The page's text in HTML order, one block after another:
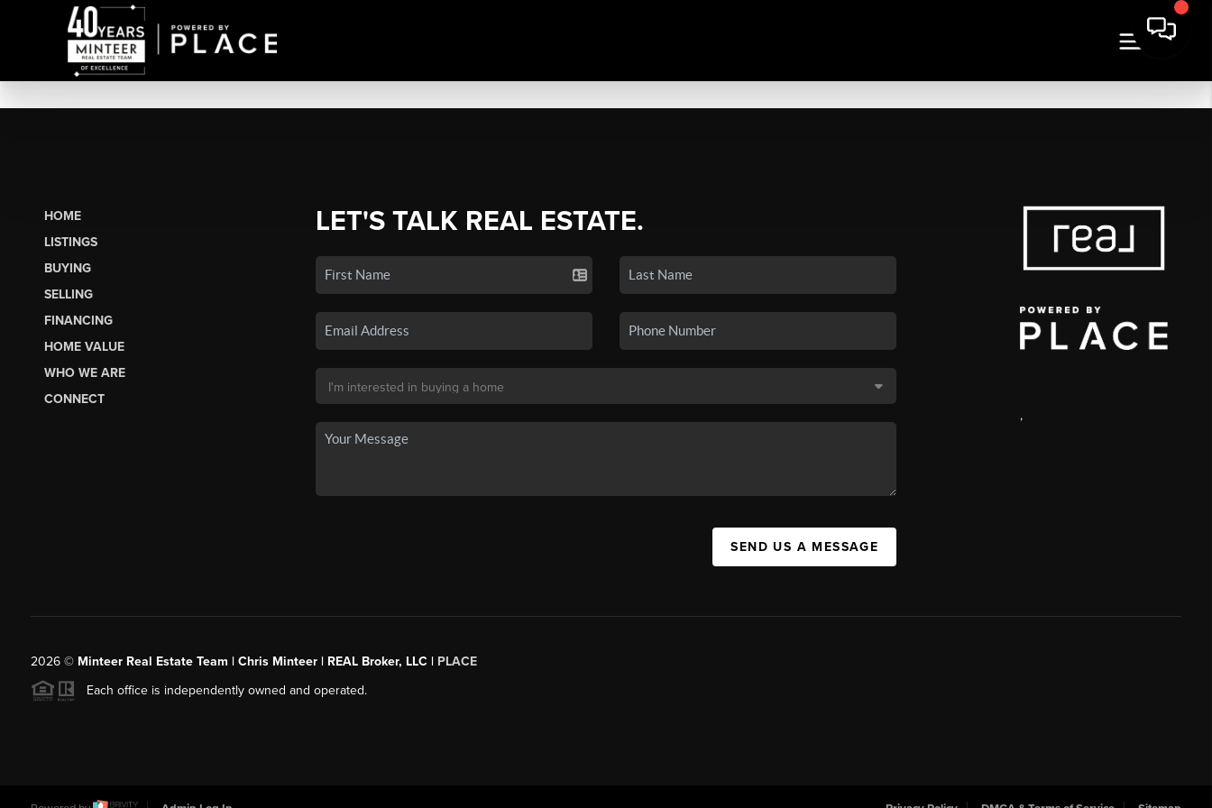
HOME
LISTINGS
BUYING
SELLING
FINANCING
HOME VALUE
WHO WE ARE
CONNECT
LET'S TALK REAL ESTATE.
SEND US A MESSAGE
,
2026© Minteer Real Estate Team | Chris Minteer | REAL Broker, LLC | PLACE
Each office is independently owned and operated.